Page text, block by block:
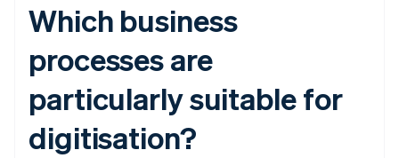
Which business
processes are
particularly suitable for
digitisation?